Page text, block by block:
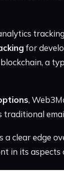
for
a
,
a clear edge
in its